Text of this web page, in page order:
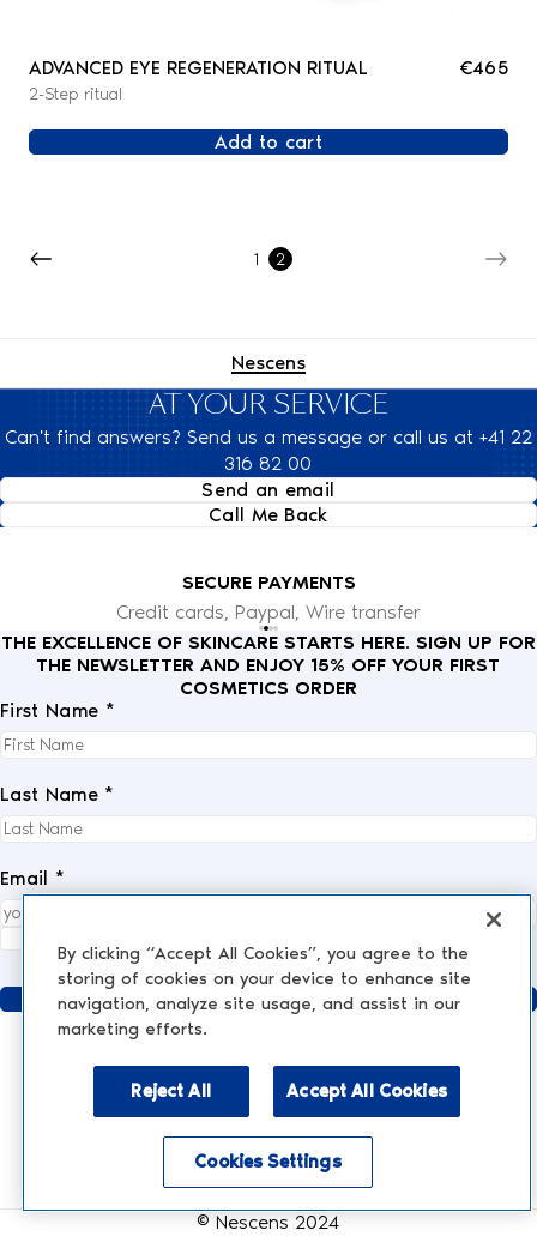
ADVANCED EYE REGENERATION RITUAL
2-Step ritual
€465
Add to cart
1 2
Nescens
AT YOUR SERVICE
Can't find answers? Send us a message or call us at +41 22
316 82 00
Send an email
Call Me Back
SECURE PAYMENTS
Credit cards, Paypal, Wire transfer
THE EXCELLENCE OF SKINCARE STARTS HERE. SIGN UP FOR
THE NEWSLETTER AND ENJOY 15% OFF YOUR FIRST
COSMETICS ORDER
First Name *
Last Name *
Email *
Send
AESTHETIC MEDICINE
Face & Eyes
Legal Notices
Enable accessibility mode
© Nescens 2024
By clicking “Accept All Cookies”, you agree to the
storing of cookies on your device to enhance site
navigation, analyze site usage, and assist in our
marketing efforts.
Reject All Accept All Cookies
Cookies Settings